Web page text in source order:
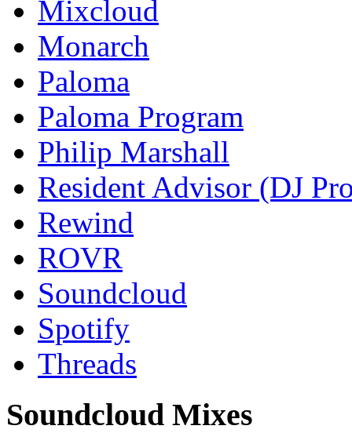
Mixcloud
Monarch
Paloma
Paloma Program
Philip Marshall
Resident Advisor (DJ
Rewind
ROVR
Soundcloud
Spotify
Threads
Soundcloud Mixes